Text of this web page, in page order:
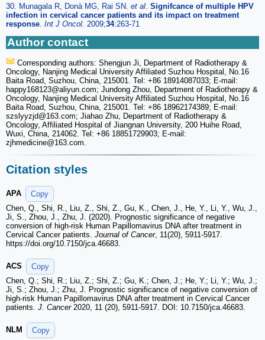
30. Munagala R, Donà MG, Rai SN. et al Signifcance of multiple HPV
infection in cervical cancer patients and its impact on treatment
response Int J Oncol. 2009;34:263-71
Author contact
Corresponding authors: Shengjun Ji, Department of Radiotherapy &
Oncology, Nanjing Medical University Affiliated Suzhou Hospital, No.16
Baita Road, Suzhou, China, 215001. Tel: +86 18914087033; E-mail:
happy168123@aliyun.com; Jundong Zhou, Department of Radiotherapy &
Oncology, Nanjing Medical University Affiliated Suzhou Hospital, No.16
Baita Road, Suzhou, China, 215001. Tel: +86 18962174389; E-mail:
szslyyzjd@163.com; Jiahao Zhu, Department of Radiotherapy &
Oncology, Affiliated Hospital of Jiangnan University, 200 Huihe Road,
Wuxi, China, 214062. Tel: +86 18851729903; E-mail:
zjhmedicine@163.com.
Citation styles
APA
Copy
Chen, Q., Shi, R., Liu, Z., Shi, Z., Gu, K., Chen, J., He, Y., Li, Y., Wu, J.,
Ji, S., Zhou, J., Zhu, J. (2020). Prognostic significance of negative
conversion of high-risk Human Papillomavirus DNA after treatment in
Cervical Cancer patients. Journal of Cancer, 11(20), 5911-5917.
https://doi.org/10.7150/jca.46683.
ACS
Copy
Chen, Q.; Shi, R.; Liu, Z.; Shi, Z.; Gu, K.; Chen, J.; He, Y.; Li, Y.; Wu, J.;
Ji, S.; Zhou, J.; Zhu, J. Prognostic significance of negative conversion of
high-risk Human Papillomavirus DNA after treatment in Cervical Cancer
patients. J. Cancer2020, 11 (20), 5911-5917. DOI: 10.7150/jca.46683.
NLM
Copy